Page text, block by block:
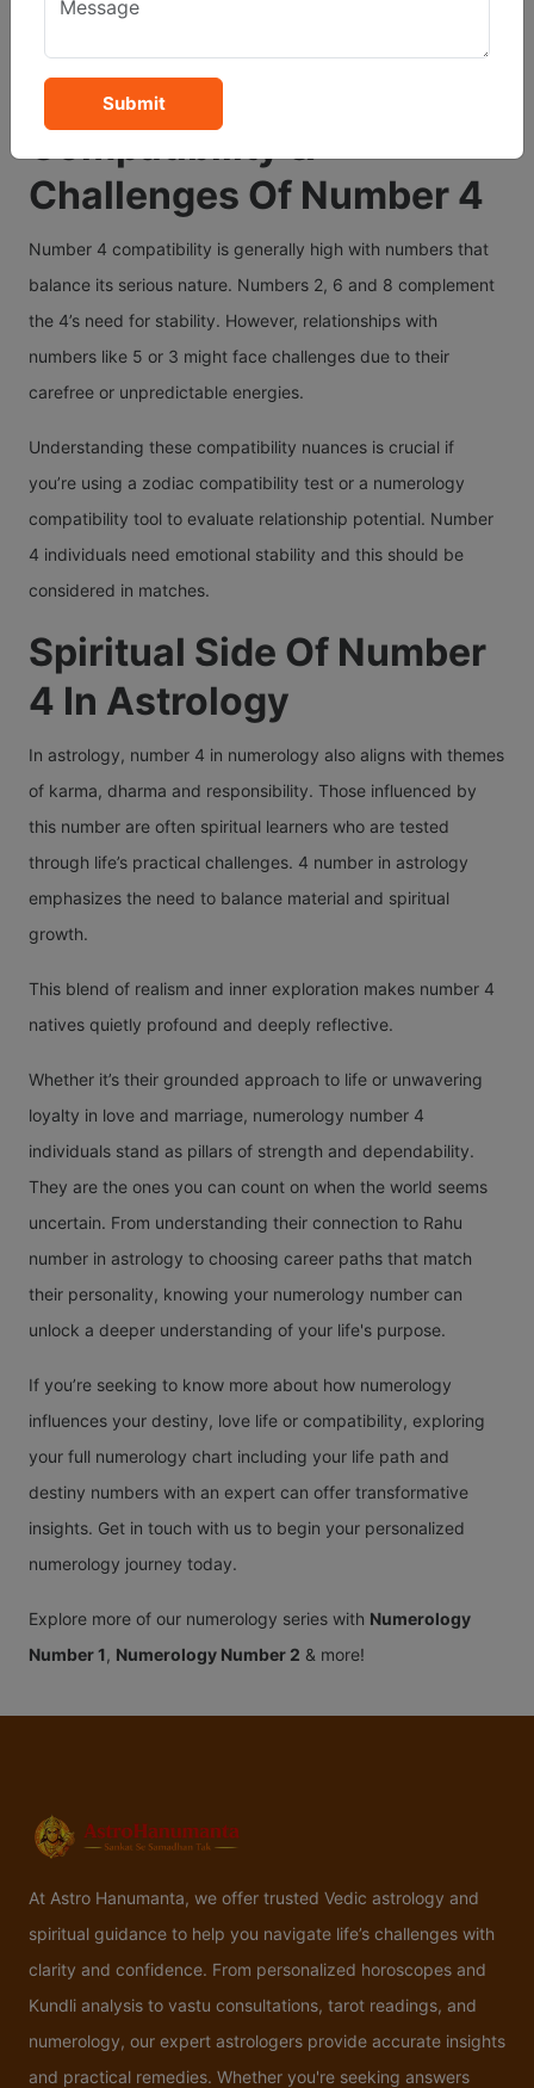
for more warmth or spontaneity.
Compatibility &
Challenges Of Number 4
Number 4 compatibility is generally high with numbers that
balance its serious nature. Numbers 2, 6 and 8 complement
the 4’s need for stability. However, relationships with
numbers like 5 or 3 might face challenges due to their
carefree or unpredictable energies.
Understanding these compatibility nuances is crucial if
you’re using a zodiac compatibility test or a numerology
compatibility tool to evaluate relationship potential. Number
4 individuals need emotional stability and this should be
considered in matches.
Spiritual Side Of Number
4 In Astrology
In astrology, number 4 in numerology also aligns with themes
of karma, dharma and responsibility. Those influenced by
this number are often spiritual learners who are tested
through life’s practical challenges. 4 number in astrology
emphasizes the need to balance material and spiritual
growth.
This blend of realism and inner exploration makes number 4
natives quietly profound and deeply reflective.
Whether it’s their grounded approach to life or unwavering
loyalty in love and marriage, numerology number 4
individuals stand as pillars of strength and dependability.
They are the ones you can count on when the world seems
uncertain. From understanding their connection to Rahu
number in astrology to choosing career paths that match
their personality, knowing your numerology number can
unlock a deeper understanding of your life's purpose.
If you’re seeking to know more about how numerology
influences your destiny, love life or compatibility, exploring
your full numerology chart including your life path and
destiny numbers with an expert can offer transformative
insights. Get in touch with us to begin your personalized
numerology journey today.
Explore more of our numerology series with Numerology
Number 1, Numerology Number 2 & more!
At Astro Hanumanta, we offer trusted Vedic astrology and
spiritual guidance to help you navigate life’s challenges with
clarity and confidence. From personalized horoscopes and
Kundli analysis to vastu consultations, tarot readings, and
numerology, our expert astrologers provide accurate insights
and practical remedies. Whether you're seeking answers
Submit